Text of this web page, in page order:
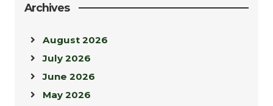
Archives
August 2026
July 2026
June 2026
May 2026